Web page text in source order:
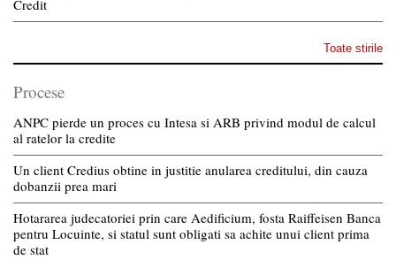
Credit
Toate stirile
Procese
ANPC pierde un proces cu Intesa si ARB privind modul de calcul
al ratelor la credite
Un client Credius obtine in justitie anularea creditului, din cauza
dobanzii prea mari
Hotararea judecatoriei prin care Aedificium, fosta Raiffeisen Banca
pentru Locuinte, si statul sunt obligati sa achite unui client prima
de stat